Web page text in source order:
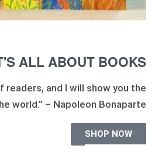
ALL ABOUT BOOKS
readers, and I will show you the
world.” – Napoleon Bonaparte
SHOP NOW